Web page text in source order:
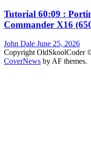
Tutorial 60:09 :
Commander X16
John Dale June 25, 2026
Copyright OldSkoolCoder
CoverNews by AF themes.